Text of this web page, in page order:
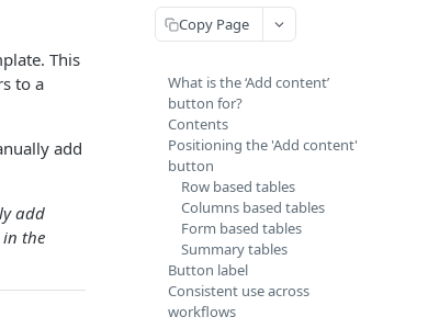
This
to a
add
add
in the
Copy Page
What is the ‘Add content’
button for?
Contents
Positioning the 'Add content'
button
Row based tables
Columns based tables
Form based tables
Summary tables
Button label
Consistent use across
workflows